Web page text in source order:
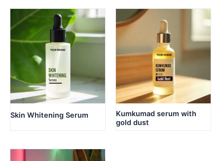
Skin Whitening Serum
Kumkumad serum with
gold dust